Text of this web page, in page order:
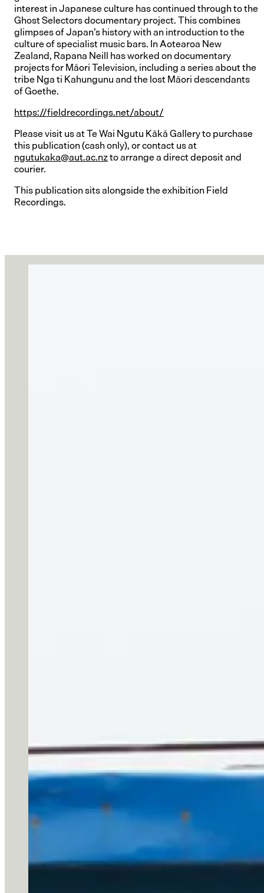
interest in Japanese culture has continued through to the
Ghost Selectors documentary project. This combines
glimpses of Japan’s history with an introduction to the
culture of specialist music bars. In Aotearoa New
Zealand, Rapana Neill has worked on documentary
projects for Māori Television, including a series about the
tribe Nga ti Kahungunu and the lost Māori descendants
of Goethe.
https://fieldrecordings.net/about/
Please visit us at Te Wai Ngutu Kākā Gallery to purchase
this publication (cash only), or contact us at
ngutukaka@aut.ac.nzto arrange a direct deposit and
courier.
This publication sits alongside the exhibition Field
Recordings.